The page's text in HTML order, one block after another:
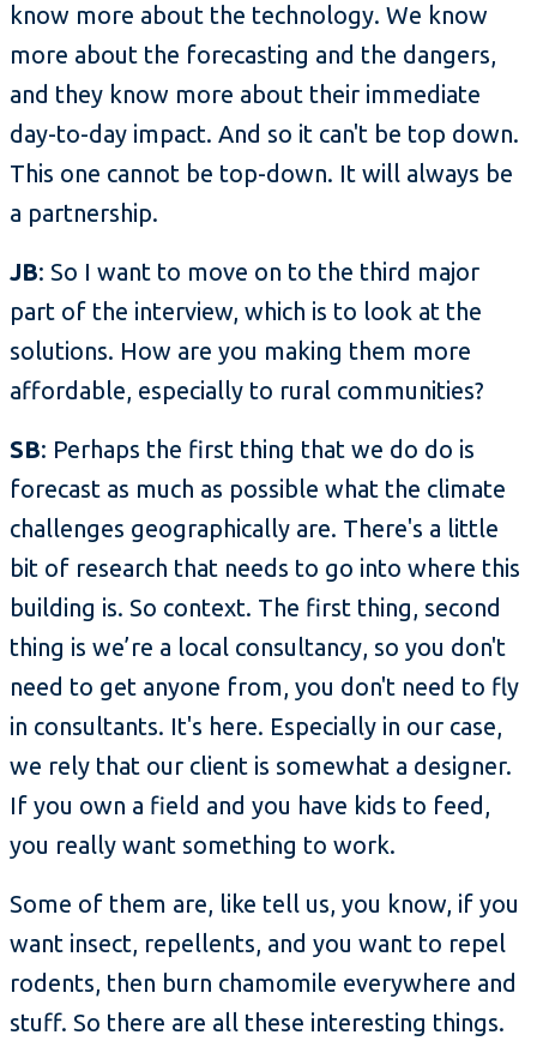
know more about the technology. We know
more about the forecasting and the dangers,
and they know more about their immediate
day-to-day impact. And so it can't be top down.
This one cannot be top-down. It will always be
a partnership.
JB: So I want to move on to the third major
part of the interview, which is to look at the
solutions. How are you making them more
affordable, especially to rural communities?
SB: Perhaps the first thing that we do do is
forecast as much as possible what the climate
challenges geographically are. There's a little
bit of research that needs to go into where this
building is. So context. The first thing, second
thing is we’re a local consultancy, so you don't
need to get anyone from, you don't need to fly
in consultants. It's here. Especially in our case,
we rely that our client is somewhat a designer.
If you own a field and you have kids to feed,
you really want something to work.
Some of them are, like tell us, you know, if you
want insect, repellents, and you want to repel
rodents, then burn chamomile everywhere and
stuff. So there are all these interesting things.